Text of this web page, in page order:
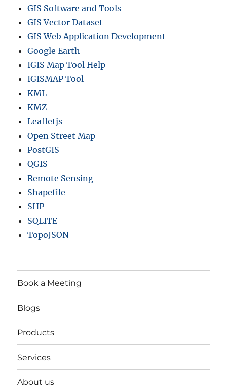
GIS Software and Tools
GIS Vector Dataset
GIS Web Application Development
Google Earth
IGIS Map Tool Help
IGISMAP Tool
KML
KMZ
Leafletjs
Open Street Map
PostGIS
QGIS
Remote Sensing
Shapefile
SHP
SQLITE
TopoJSON
Book a Meeting
Blogs
Products
Services
About us